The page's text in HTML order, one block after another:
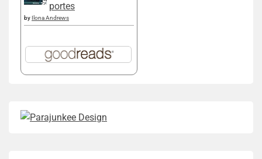
portes
by Ilona Andrews